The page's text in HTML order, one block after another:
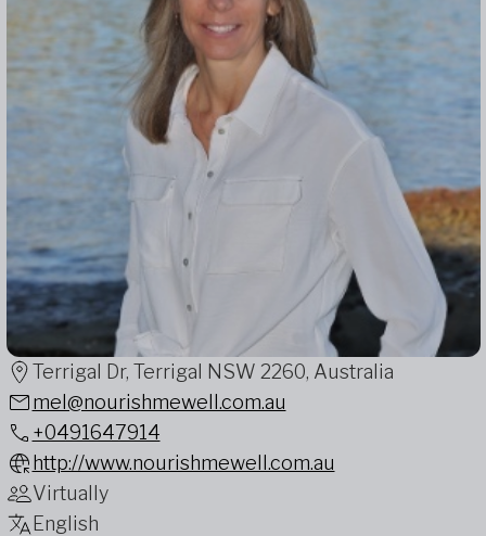
Terrigal Dr, Terrigal NSW 2260, Australia
mel@nourishmewell.com.au
+0491647914
http://www.nourishmewell.com.au
Virtually
English